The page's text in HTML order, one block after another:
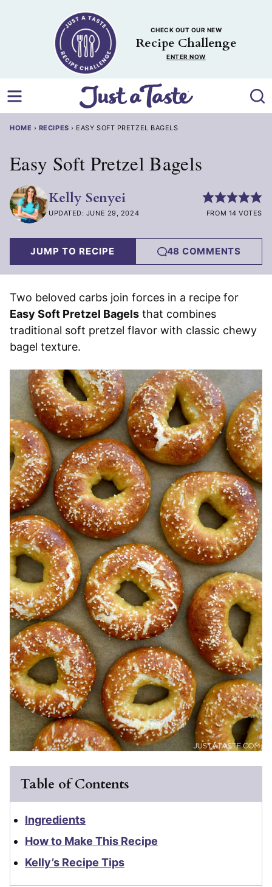
CHECK OUT OUR NEW
Recipe Challenge
ENTER NOW
HOME › RECIPES › EASY SOFT PRETZEL BAGELS
Easy Soft Pretzel Bagels
Kelly Senyei
UPDATED: JUNE 29, 2024 FROM 14 VOTES
JUMP TO RECIPE 48 COMMENTS
Two beloved carbs join forces in a recipe for
Easy Soft Pretzel Bagels that combines
traditional soft pretzel flavor with classic chewy
bagel texture.
Table of Contents
Ingredients
How to Make This Recipe
Kelly’s Recipe Tips